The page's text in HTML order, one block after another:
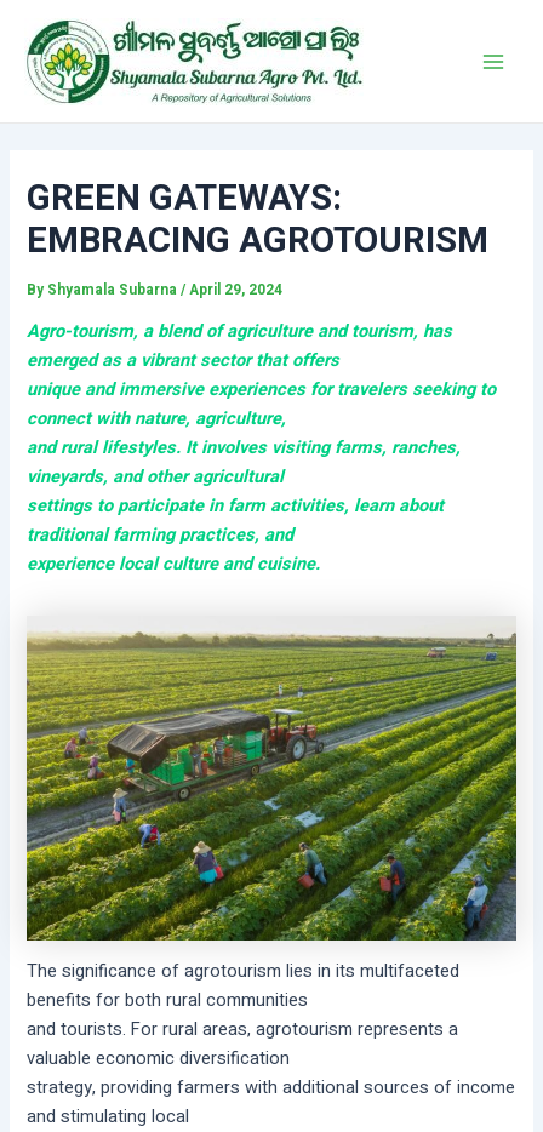
content
GREEN GATEWAYS:
EMBRACING AGROTOURISM
By Shyamala Subarna/April 29, 2024
Agro-tourism, a blend of agriculture and tourism, has
emerged as a vibrant sector that offers
unique and immersive experiences for travelers seeking to
connect with nature, agriculture,
and rural lifestyles. It involves visiting farms, ranches,
vineyards, and other agricultural
settings to participate in farm activities, learn about
traditional farming practices, and
experience local culture and cuisine.
The significance of agrotourism lies in its multifaceted
benefits for both rural communities
and tourists. For rural areas, agrotourism represents a
valuable economic diversification
strategy, providing farmers with additional sources of income
and stimulating local
navigation